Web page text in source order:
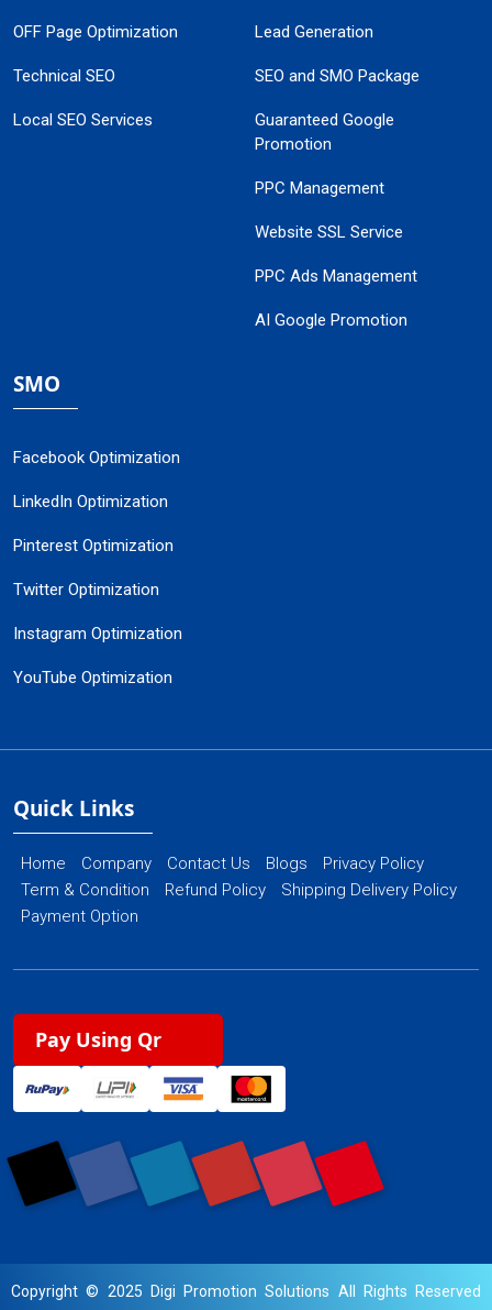
OFF Page Optimization
Technical SEO
Local SEO Services
Lead Generation
SEO and SMO Package
Guaranteed Google
Promotion
PPC Management
Website SSL Service
PPC Ads Management
AI Google Promotion
SMO
Facebook Optimization
LinkedIn Optimization
Pinterest Optimization
Twitter Optimization
Instagram Optimization
YouTube Optimization
Quick Links
Home Company Contact Us Blogs
Privacy Policy
Term & Condition
Refund Policy
Shipping Delivery Policy
Payment Option
Pay Using Qr
Copyright © 2025 Digi Promotion Solutions All Rights Reserved